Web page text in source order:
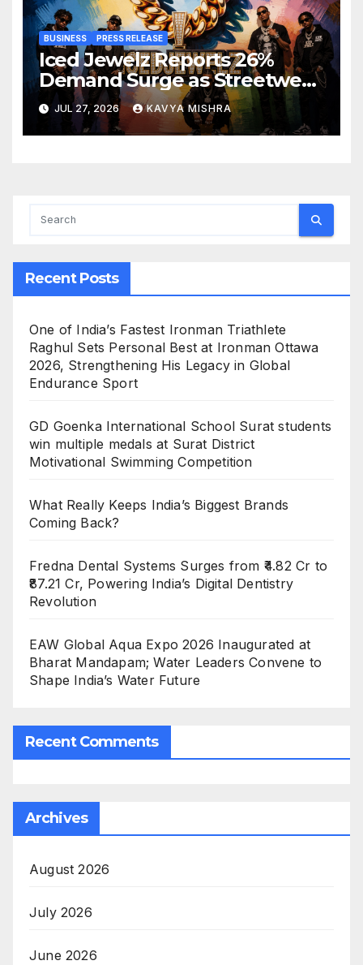
BUSINESS PRESS RELEASE
Iced Jewelz Reports 26%
Demand Surge as Streetwear
Creators Swap Mined
Diamonds for Moissanite
JUL 27, 2026 KAVYA MISHRA
Recent Posts
One of India’s Fastest Ironman Triathlete
Raghul Sets Personal Best at Ironman Ottawa
2026, Strengthening His Legacy in Global
Endurance Sport
GD Goenka International School Surat students
win multiple medals at Surat District
Motivational Swimming Competition
What Really Keeps India’s Biggest Brands
Coming Back?
Fredna Dental Systems Surges from ₹4.82 Cr to
₹87.21 Cr, Powering India’s Digital Dentistry
Revolution
EAW Global Aqua Expo 2026 Inaugurated at
Bharat Mandapam; Water Leaders Convene to
Shape India’s Water Future
Recent Comments
Archives
August 2026
July 2026
June 2026